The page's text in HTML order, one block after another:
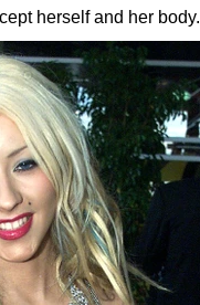
herself and her body.